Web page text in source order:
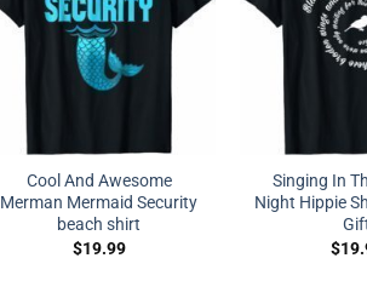
Cool And Awesome
Merman Mermaid Security
beach shirt
$19.99
Singing In
Night Hippie
$